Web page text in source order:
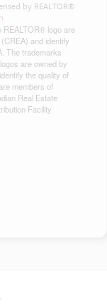
by REALTOR®
logo are
and identify
The trademarks
are owned by
the quality of
members of
Real Estate
Facility